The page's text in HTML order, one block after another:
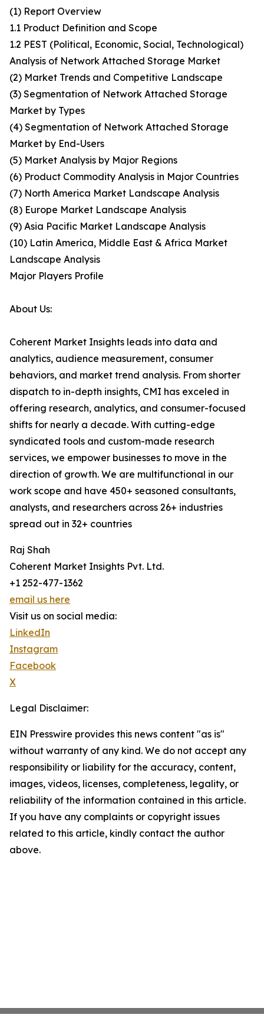
(1) Report Overview
1.1 Product Definition and Scope
1.2 PEST (Political, Economic, Social, Technological)
Analysis of Network Attached Storage Market
(2) Market Trends and Competitive Landscape
(3) Segmentation of Network Attached Storage
Market by Types
(4) Segmentation of Network Attached Storage
Market by End-Users
(5) Market Analysis by Major Regions
(6) Product Commodity Analysis in Major Countries
(7) North America Market Landscape Analysis
(8) Europe Market Landscape Analysis
(9) Asia Pacific Market Landscape Analysis
(10) Latin America, Middle East & Africa Market
Landscape Analysis
Major Players Profile
About Us:
Coherent Market Insights leads into data and
analytics, audience measurement, consumer
behaviors, and market trend analysis. From shorter
dispatch to in-depth insights, CMI has exceled in
offering research, analytics, and consumer-focused
shifts for nearly a decade. With cutting-edge
syndicated tools and custom-made research
services, we empower businesses to move in the
direction of growth. We are multifunctional in our
work scope and have 450+ seasoned consultants,
analysts, and researchers across 26+ industries
spread out in 32+ countries
Raj Shah
Coherent Market Insights Pvt. Ltd.
+1 252-477-1362
email us here
Visit us on social media:
LinkedIn
Instagram
Facebook
X
Legal Disclaimer:
EIN Presswire provides this news content "as is"
without warranty of any kind. We do not accept any
responsibility or liability for the accuracy, content,
images, videos, licenses, completeness, legality, or
reliability of the information contained in this article.
If you have any complaints or copyright issues
related to this article, kindly contact the author
above.